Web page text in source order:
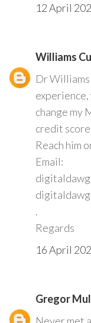
12 April
Williams
Dr
change my
credit score
Reach him
Email:
.
Regards
16 April
Gregor